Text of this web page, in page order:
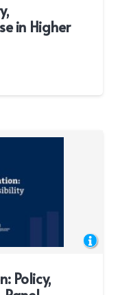
in Higher
Policy,